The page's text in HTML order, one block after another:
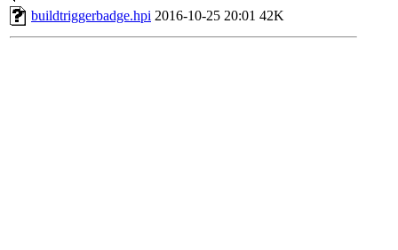
buildtriggerbadge.hpi 2016-10-25 20:01 42K